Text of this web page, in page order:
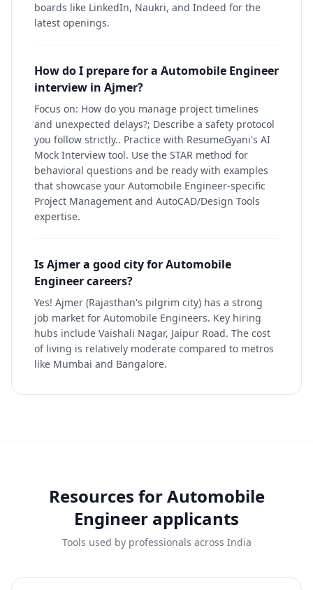
boards like LinkedIn, Naukri, and Indeed for the
latest openings.
How do I prepare for a Automobile Engineer
interview in Ajmer?
Focus on: How do you manage project timelines
and unexpected delays?; Describe a safety protocol
you follow strictly.. Practice with ResumeGyani's AI
Mock Interview tool. Use the STAR method for
behavioral questions and be ready with examples
that showcase your Automobile Engineer-specific
Project Management and AutoCAD/Design Tools
expertise.
Is Ajmer a good city for Automobile
Engineer careers?
Yes! Ajmer (Rajasthan's pilgrim city) has a strong
job market for Automobile Engineers. Key hiring
hubs include Vaishali Nagar, Jaipur Road. The cost
of living is relatively moderate compared to metros
like Mumbai and Bangalore.
Resources forAutomobile
Engineer applicants
Tools used by professionals across India